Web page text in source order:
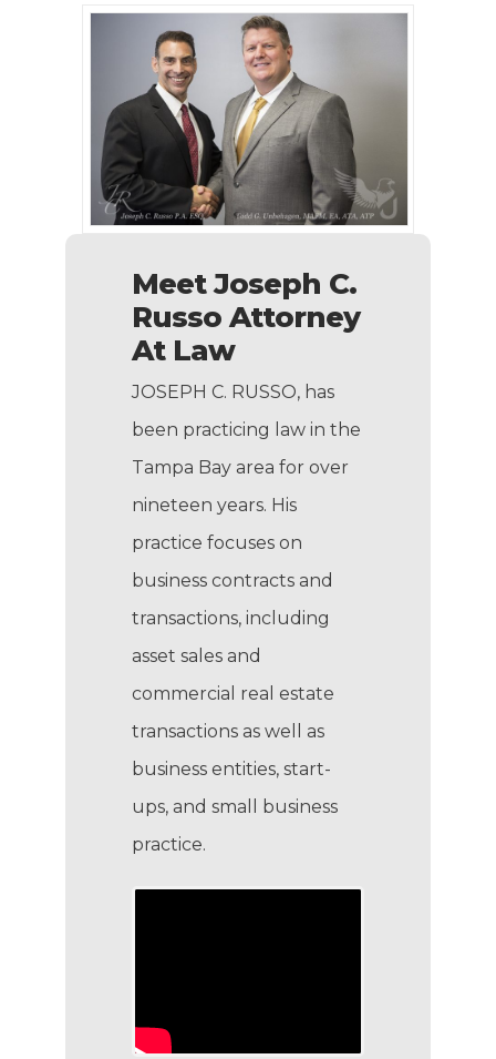
Meet Joseph C.
Russo Attorney
At Law
JOSEPH C. RUSSO, has
been practicing law in the
Tampa Bay area for over
nineteen years. His
practice focuses on
business contracts and
transactions, including
asset sales and
commercial real estate
transactions as well as
business entities, start-
ups, and small business
practice.